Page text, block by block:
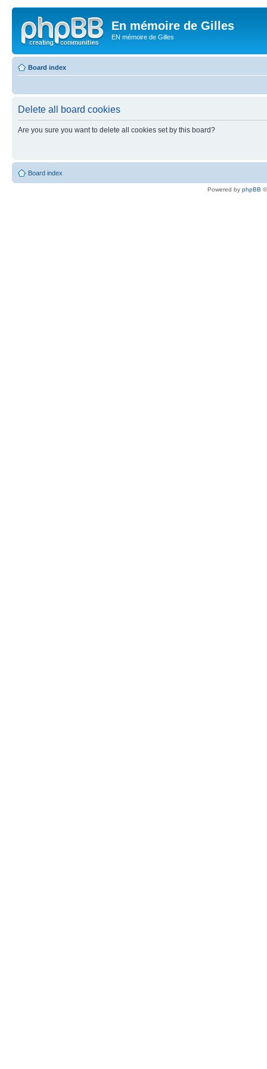
En mémoire de Gilles
EN mémoire de Gilles
Board index
Delete all board cookies
Are you sure you want to delete all cookies set by this board?
Board index
Powered by phpBB